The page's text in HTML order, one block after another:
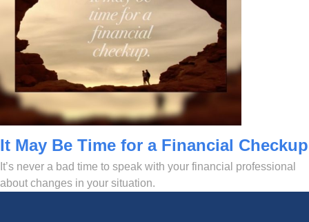
It May Be Time for a Financial Checkup
It’s never a bad time to speak with your financial professional
about changes in your situation.